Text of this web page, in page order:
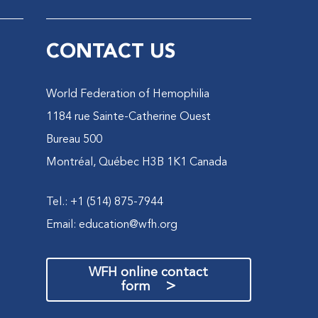
CONTACT US
World Federation of Hemophilia
1184 rue Sainte-Catherine Ouest
Bureau 500
Montréal, Québec H3B 1K1 Canada
Tel.: +1 (514) 875-7944
Email: education@wfh.org
WFH online contact
form
>